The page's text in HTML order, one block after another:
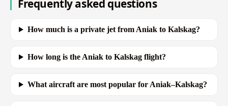
Frequently asked questions
How much is a private jet from Aniak to Kalskag?
How long is the Aniak to Kalskag flight?
What aircraft are most popular for Aniak–Kalskag?